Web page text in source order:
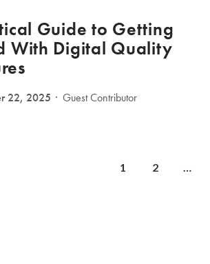
Guide to Getting
With Digital Quality
22, 2025 Guest Contributor
1 2